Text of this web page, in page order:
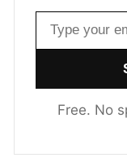
Email address
Free. No